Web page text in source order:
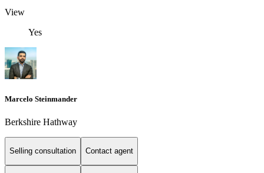
View
Yes
Marcelo Steinmander
Berkshire Hathway
Selling consultation Contact agent